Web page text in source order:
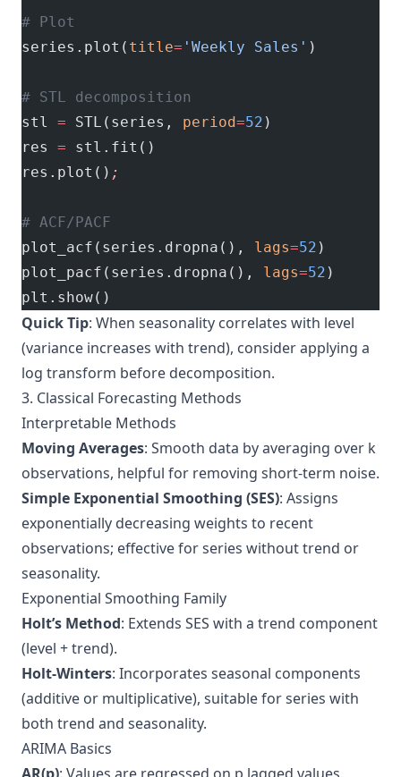
# Plot
series.plot( title= 'Weekly Sales' )
# STL decomposition
stl = STL(series, period=52 )
res = stl.fit()
res.plot() ;
# ACF/PACF
plot_acf(series.dropna(), lags=52 )
plot_pacf(series.dropna(), lags=52 )
plt.show()
Quick Tip: When seasonality correlates with level
(variance increases with trend), consider applying a
log transform before decomposition.
3. Classical Forecasting Methods
Interpretable Methods
Moving Averages: Smooth data by averaging over k
observations, helpful for removing short-term noise.
Simple Exponential Smoothing (SES): Assigns
exponentially decreasing weights to recent
observations; effective for series without trend or
seasonality.
Exponential Smoothing Family
Holt’s Method: Extends SES with a trend component
(level + trend).
Holt-Winters: Incorporates seasonal components
(additive or multiplicative), suitable for series with
both trend and seasonality.
ARIMA Basics